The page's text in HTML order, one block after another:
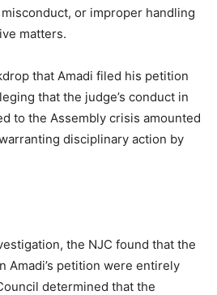
or improper handling
matters.
that Amadi filed his petition
that the judge’s conduct in
to the Assembly crisis amounted
disciplinary action by
the NJC found that the
Amadi’s petition were entirely
determined that the